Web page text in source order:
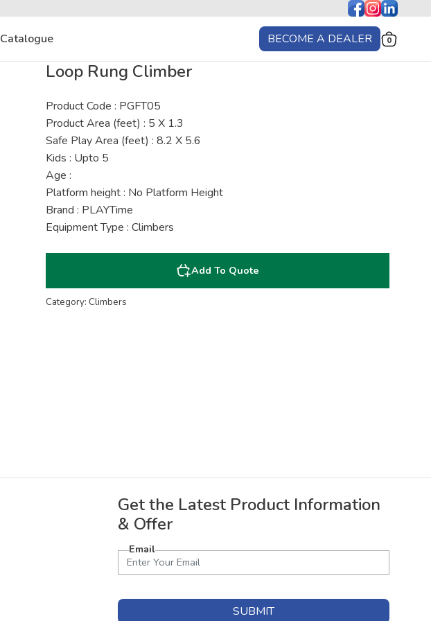
Catalogue BECOME A DEALER 0
Loop Rung Climber
Product Code : PGFT05
Product Area (feet) : 5 X 1.3
Safe Play Area (feet) : 8.2 X 5.6
Kids : Upto 5
Age :
Platform height : No Platform Height
Brand : PLAYTime
Equipment Type : Climbers
Add To Quote
Category: Climbers
Get the Latest Product Information
& Offer
Email
SUBMIT